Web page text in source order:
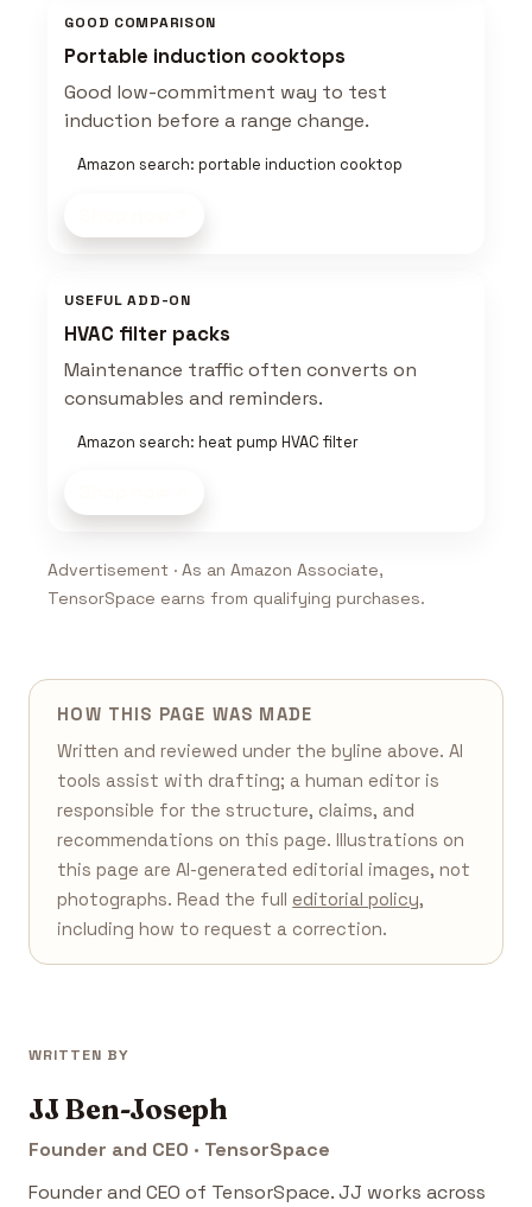
GOOD COMPARISON
Portable induction cooktops
Good low-commitment way to test
induction before a range change.
Amazon search: portable induction cooktop
USEFUL ADD-ON
HVAC filter packs
Maintenance traffic often converts on
consumables and reminders.
Amazon search: heat pump HVAC filter
Advertisement · As an Amazon Associate,
TensorSpace earns from qualifying purchases.
HOW THIS PAGE WAS MADE
Written and reviewed under the byline above. AI
tools assist with drafting; a human editor is
responsible for the structure, claims, and
recommendations on this page. Illustrations on
this page are AI-generated editorial images, not
photographs. Read the full editorial policy,
including how to request a correction.
WRITTEN BY
JJ Ben-Joseph
Founder and CEO · TensorSpace
Founder and CEO of TensorSpace. JJ works across